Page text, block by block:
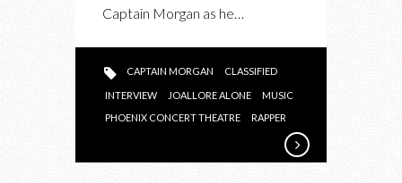
Captain Morgan as he…
CAPTAIN MORGAN CLASSIFIED
INTERVIEW JOALLORE ALONE
MUSIC
PHOENIX CONCERT THEATRE
RAPPER